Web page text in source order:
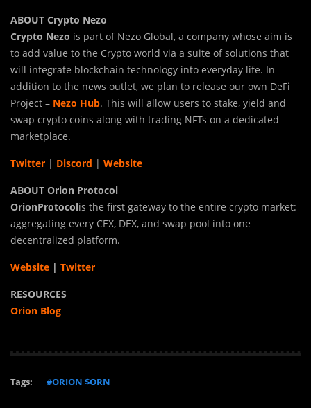
ABOUT Crypto Nezo
Crypto Nezo is part of Nezo Global, a company whose aim is
to add value to the Crypto world via a suite of solutions that
will integrate blockchain technology into everyday life. In
addition to the news outlet, we plan to release our own DeFi
Project – Nezo Hub. This will allow users to stake, yield and
swap crypto coins along with trading NFTs on a dedicated
marketplace.
Twitter | Discord | Website
ABOUT Orion Protocol
OrionProtocolis the first gateway to the entire crypto market:
aggregating every CEX, DEX, and swap pool into one
decentralized platform.
Website | Twitter
RESOURCES
Orion Blog
Tags: #ORION $ORN